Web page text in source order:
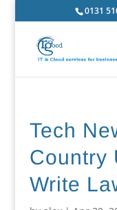
0131
Tech
Country
Write